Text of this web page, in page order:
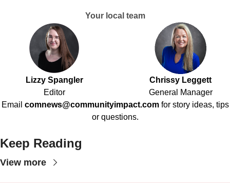
Your local team
Lizzy Spangler
Editor
Chrissy Leggett
General Manager
Email comnews@communityimpact.com for story ideas, tips
or questions.
Keep Reading
View more